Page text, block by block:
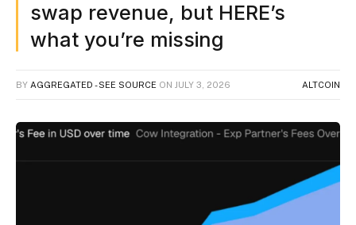
swap revenue, but HERE’s
what you’re missing
BY AGGREGATED - SEE SOURCE ON JULY 3, 2026 ALTCOIN